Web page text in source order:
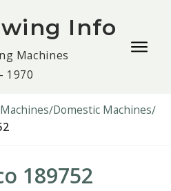
Info
Machines
1970
Domestic Machines
189752